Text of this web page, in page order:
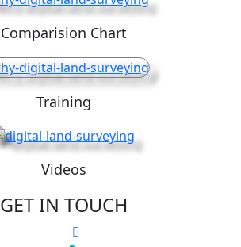
Comparision Chart
Training
Videos
GET IN TOUCH